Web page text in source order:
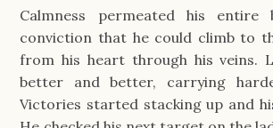
Calmness permeated his entire
conviction that he could climb to
from his heart through his veins.
better and better, carrying
Victories started stacking up and